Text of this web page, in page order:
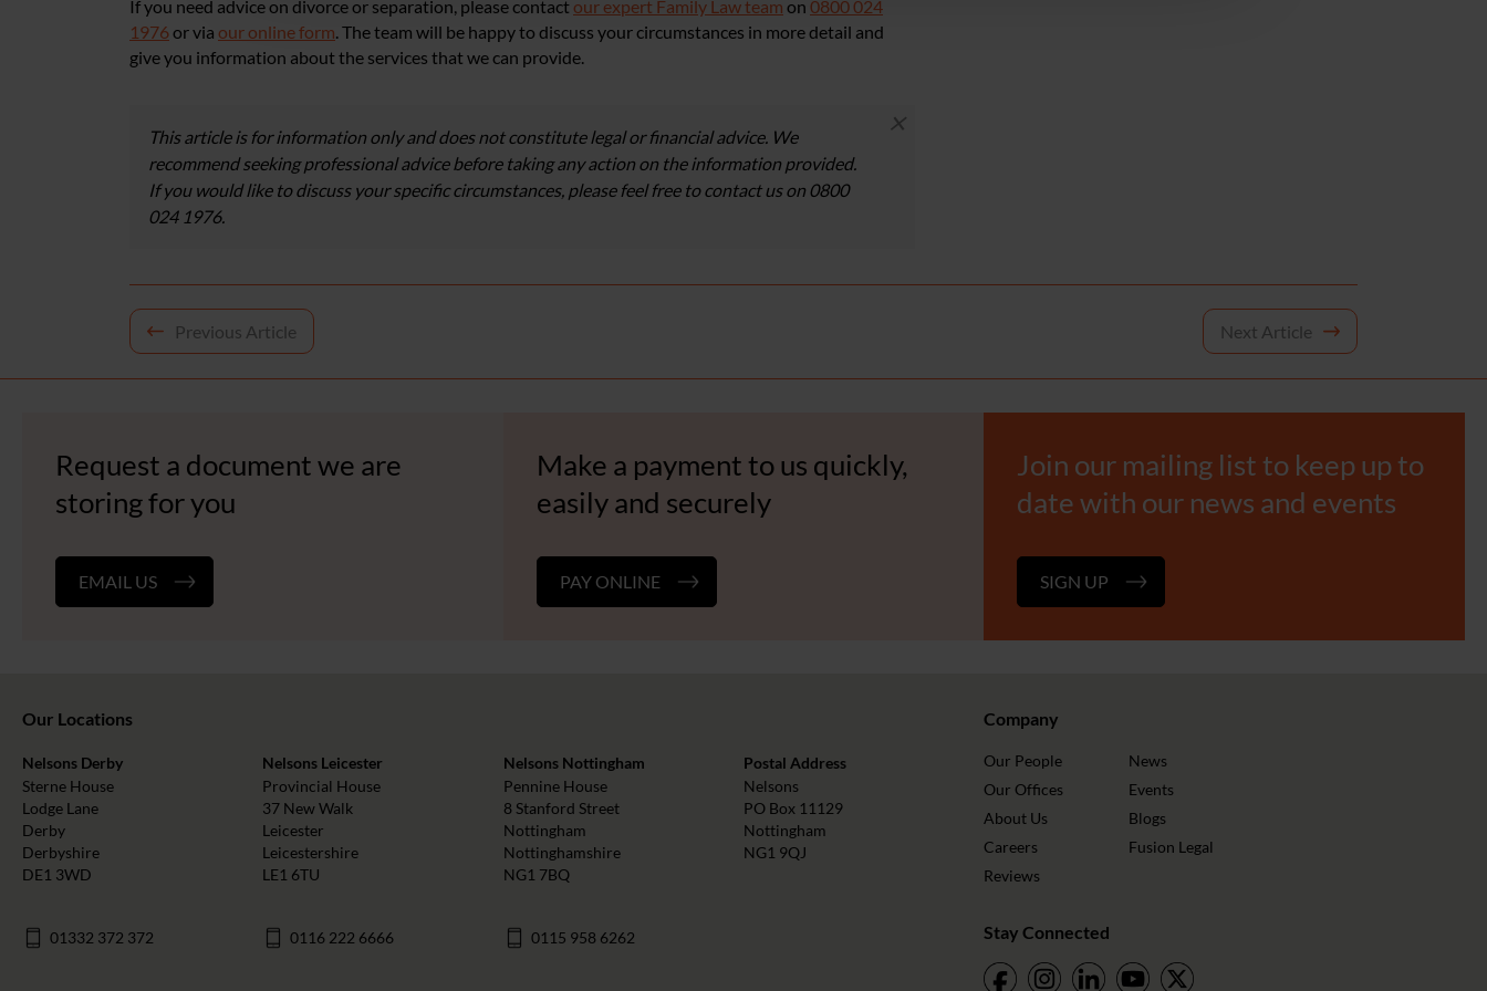
If you need advice on divorce or separation, please contact our expert Family Law team on 0800 024
1976or via our online form. The team will be happy to discuss your circumstances in more detail and
give you information about the services that we can provide.
This article is for information only and does not constitute legal or financial advice. We
recommend seeking professional advice before taking any action on the information provided.
If you would like to discuss your specific circumstances, please feel free to contact us on 0800
024 1976.
×
Post
navigation
Previous Article Next Article
Request a document we are
storing for you
EMAIL US
Make a payment to us quickly,
easily and securely
PAY ONLINE
Join our mailing list to keep up to
date with our news and events
SIGN UP
Our Locations
Nelsons Derby
Sterne House
Lodge Lane
Derby
Derbyshire
DE1 3WD
01332 372 372
Nelsons Leicester
Provincial House
37 New Walk
Leicester
Leicestershire
LE1 6TU
0116 222 6666
Nelsons Nottingham
Pennine House
8 Stanford Street
Nottingham
Nottinghamshire
NG1 7BQ
0115 958 6262
Postal Address
Nelsons
PO Box 11129
Nottingham
NG1 9QJ
Company
Our People
Our Offices
About Us
Careers
Reviews
News
Events
Blogs
Fusion Legal
Stay Connected